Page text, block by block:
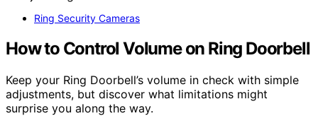
Ring Security Cameras
How to Control Volume on Ring Doorbell
Keep your Ring Doorbell’s volume in check with simple
adjustments, but discover what limitations might
surprise you along the way.